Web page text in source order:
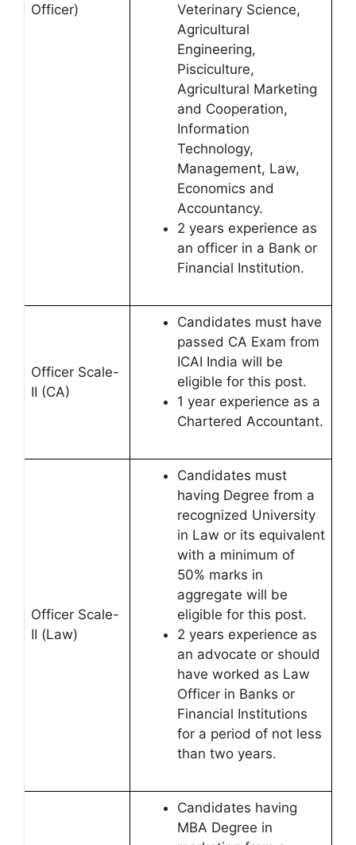
Officer)
Veterinary Science,
Agricultural
Engineering,
Pisciculture,
Agricultural Marketing
and Cooperation,
Information
Technology,
Management, Law,
Economics and
Accountancy.
2 years experience as
an officer in a Bank or
Financial Institution.
Officer Scale-
II (CA)
Candidates must have
passed CA Exam from
ICAI India will be
eligible for this post.
1 year experience as a
Chartered Accountant.
Officer Scale-
II (Law)
Candidates must
having Degree from a
recognized University
in Law or its equivalent
with a minimum of
50% marks in
aggregate will be
eligible for this post.
2 years experience as
an advocate or should
have worked as Law
Officer in Banks or
Financial Institutions
for a period of not less
than two years.
Candidates having
MBA Degree in